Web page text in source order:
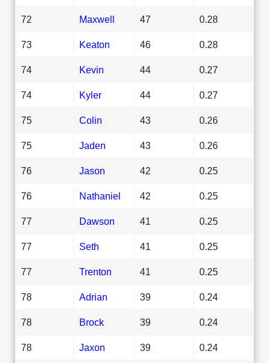
72 Maxwell 47 0.28
73 Keaton 46 0.28
74 Kevin 44 0.27
74 Kyler 44 0.27
75 Colin 43 0.26
75 Jaden 43 0.26
76 Jason 42 0.25
76 Nathaniel 42 0.25
77 Dawson 41 0.25
77 Seth 41 0.25
77 Trenton 41 0.25
78 Adrian 39 0.24
78 Brock 39 0.24
78 Jaxon 39 0.24